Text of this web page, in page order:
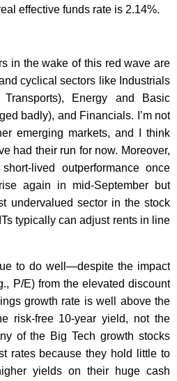
effective funds rate is 2.14%.
in the wake of this red wave are
cyclical sectors like Industrials
Energy and Basic
badly), and Financials. I’m not
emerging markets, and I think
had their run for now. Moreover,
lived outperformance once
again in mid-September but
undervalued sector in the stock
typically can adjust rents in line
to do well—despite the impact
P/E) from the elevated discount
growth rate is well above the
risk-free 10-year yield, not the
of the Big Tech growth stocks
rates because they hold little to
yields on their huge cash